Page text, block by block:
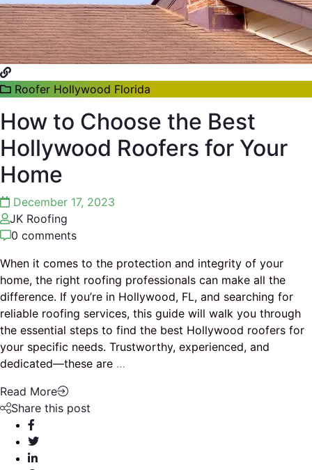
Roofer Hollywood Florida
How to Choose the Best
Hollywood Roofers for Your
Home
December 17, 2023
JK Roofing
0 comments
When it comes to the protection and integrity of your
home, the right roofing professionals can make all the
difference. If you’re in Hollywood, FL, and searching for
reliable roofing services, this guide will walk you through
the essential steps to find the best Hollywood roofers for
your specific needs. Trustworthy, experienced, and
dedicated—these are …
Read More
Share this post